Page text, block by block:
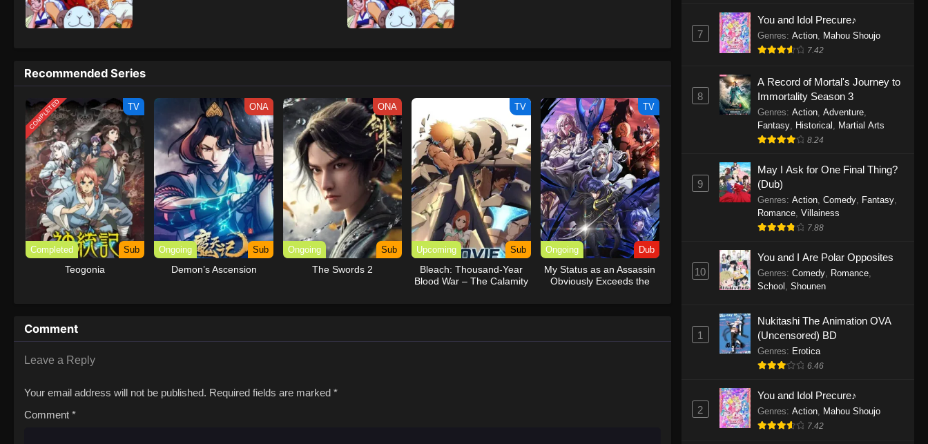
Recommended Series
COMPLETED TV
Completed Sub
Teogonia
ONA
Ongoing Sub
Demon’s Ascension
ONA
Ongoing Sub
The Swords 2
TV
Upcoming Sub
Bleach: Thousand-Year
Blood War – The Calamity
TV
Ongoing Dub
My Status as an Assassin
Obviously Exceeds the
Comment
Leave a Reply
Your email address will not be published. Required fields are marked *
Comment *
One Piece Episode 1158
Eps 1158 - One Piece Episode 1158 -
One Piece Episode 1157
Eps 1157 - One Piece Episode 1157 -
April 13, 2026
One Piece Episode 1156
Eps 1156 - One Piece Episode 1156 -
April 5, 2026
One Piece Episode 1155
Eps 1155 - One Piece Episode 1155 -
December 28, 2025
Eps 1154 - One Piece Episode 1154 -
December 21, 2025
One Piece Episode 1153
December 14, 2025
One Piece Episode 1152
7
You and Idol Precure♪
Genres: Action, Mahou Shoujo
7.42
8
A Record of Mortal's Journey to
Immortality Season 3
Genres: Action, Adventure,
Fantasy, Historical Martial Arts
8.24
9
May I Ask for One Final Thing?
(Dub)
Genres: Action, Comedy, Fantasy,
Romance, Villainess
7.88
10
You and I Are Polar Opposites
Genres: Comedy, Romance,
School Shounen
1
Nukitashi The Animation OVA
(Uncensored) BD
Genres: Erotica
6.46
2
You and Idol Precure♪
Genres: Action, Mahou Shoujo
7.42